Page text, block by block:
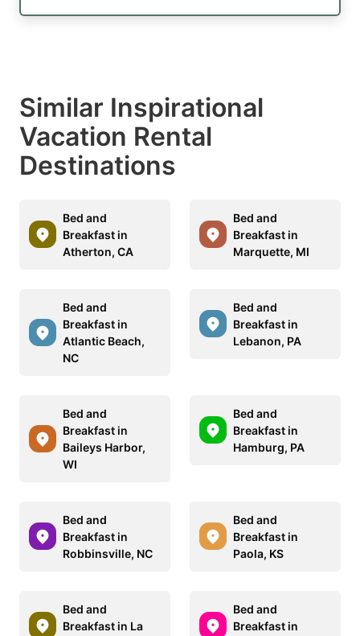
Similar Inspirational
Vacation Rental
Destinations
Bed and
Breakfast in
Atherton, CA
Bed and
Breakfast in
Marquette, MI
Bed and
Breakfast in
Atlantic Beach,
NC
Bed and
Breakfast in
Lebanon, PA
Bed and
Breakfast in
Baileys Harbor,
WI
Bed and
Breakfast in
Hamburg, PA
Bed and
Breakfast in
Robbinsville, NC
Bed and
Breakfast in
Paola, KS
Bed and
Breakfast in La
Bed and
Breakfast in